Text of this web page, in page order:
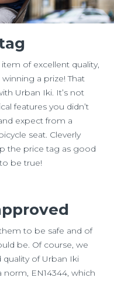
of excellent quality,
a prize! That
Urban Iki. It’s not
features you didn’t
expect from a
seat. Cleverly
the price tag as good
be true!
to be safe and of
be. Of course, we
of Urban Iki
norm, EN14344, which